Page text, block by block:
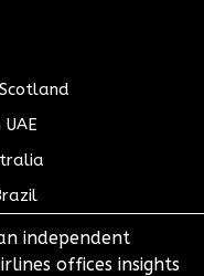
independent
offices insights